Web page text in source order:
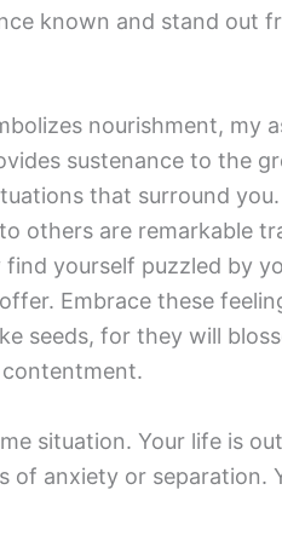
known and stand out
nourishment, my
sustenance to the
that surround
others are remarkable
yourself puzzled by
Embrace these
seeds, for they will
situation. Your life is
of anxiety or separation.